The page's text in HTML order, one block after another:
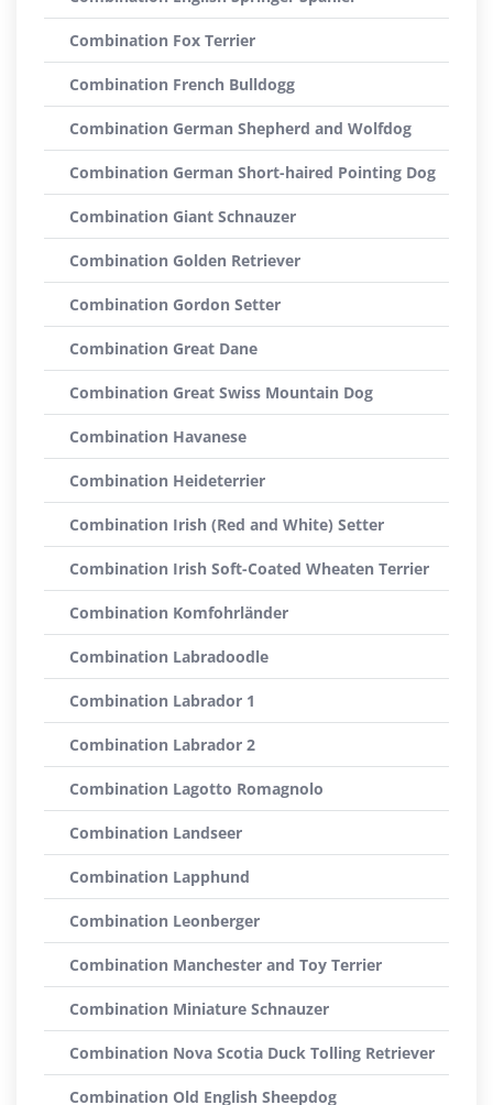
Combination Fox Terrier
Combination French Bulldogg
Combination German Shepherd and Wolfdog
Combination German Short-haired Pointing Dog
Combination Giant Schnauzer
Combination Golden Retriever
Combination Gordon Setter
Combination Great Dane
Combination Great Swiss Mountain Dog
Combination Havanese
Combination Heideterrier
Combination Irish (Red and White) Setter
Combination Irish Soft-Coated Wheaten Terrier
Combination Komfohrländer
Combination Labradoodle
Combination Labrador 1
Combination Labrador 2
Combination Lagotto Romagnolo
Combination Landseer
Combination Lapphund
Combination Leonberger
Combination Manchester and Toy Terrier
Combination Miniature Schnauzer
Combination Nova Scotia Duck Tolling Retriever
Combination Old English Sheepdog